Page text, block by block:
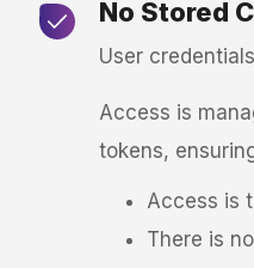
No Stored
User
Access is
tokens,
Access is
There is